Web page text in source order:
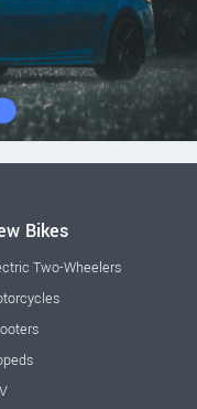
Bikes
Two-Wheelers